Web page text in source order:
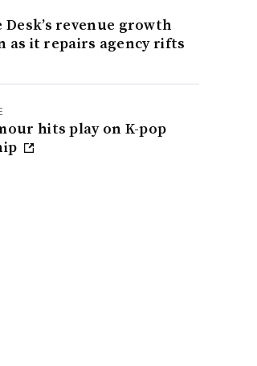
Desk’s revenue growth
as it repairs agency rifts
hits play on K-pop